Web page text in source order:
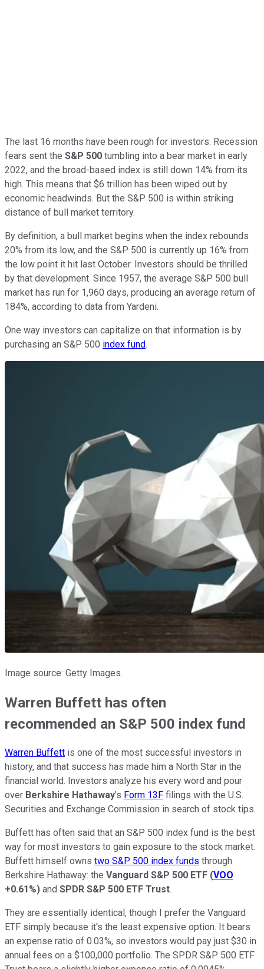
The last 16 months have been rough for investors. Recession
fears sent the S&P 500 tumbling into a bear market in early
2022, and the broad-based index is still down 14% from its
high. This means that $6 trillion has been wiped out by
economic headwinds. But the S&P 500 is within striking
distance of bull market territory.
By definition, a bull market begins when the index rebounds
20% from its low, and the S&P 500 is currently up 16% from
the low point it hit last October. Investors should be thrilled
by that development. Since 1957, the average S&P 500 bull
market has run for 1,960 days, producing an average return of
184%, according to data from Yardeni.
One way investors can capitalize on that information is by
purchasing an S&P 500 index fund.
Image source: Getty Images.
Warren Buffett has often
recommended an S&P 500 index fund
Warren Buffett is one of the most successful investors in
history, and that success has made him a North Star in the
financial world. Investors analyze his every word and pour
over Berkshire Hathaway's Form 13F filings with the U.S.
Securities and Exchange Commission in search of stock tips.
Buffett has often said that an S&P 500 index fund is the best
way for most investors to gain exposure to the stock market.
Buffett himself owns two S&P 500 index funds through
Berkshire Hathaway: the Vanguard S&P 500 ETF (VOO
+0.61%) and SPDR S&P 500 ETF Trust.
They are essentially identical, though I prefer the Vanguard
ETF simply because it's the least expensive option. It bears
an expense ratio of 0.03%, so investors would pay just $30 in
annual fees on a $100,000 portfolio. The SPDR S&P 500 ETF